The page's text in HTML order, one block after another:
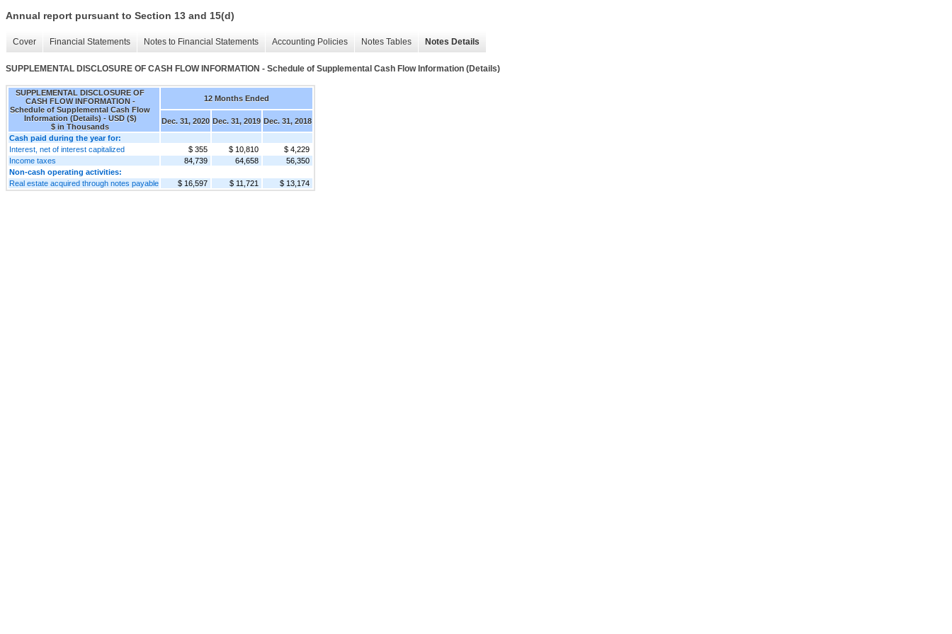
Annual report pursuant to Section 13 and 15(d)
Cover Financial Statements Notes to Financial Statements Accounting Policies Notes Tables Notes Details
SUPPLEMENTAL DISCLOSURE OF CASH FLOW INFORMATION - Schedule of Supplemental Cash Flow Information (Details)
SUPPLEMENTAL DISCLOSURE OF
CASH FLOW INFORMATION -
Schedule of Supplemental Cash Flow
Information (Details) - USD ($)
$ in Thousands
12 Months Ended
Dec. 31, 2020 Dec. 31, 2019 Dec. 31, 2018
Cash paid during the year for:
Interest, net of interest capitalized
$ 355 $ 10,810
$ 4,229
Income taxes
84,739 64,658
56,350
Non-cash operating activities:
Real estate acquired through notes payable
$ 16,597 $ 11,721 $ 13,174